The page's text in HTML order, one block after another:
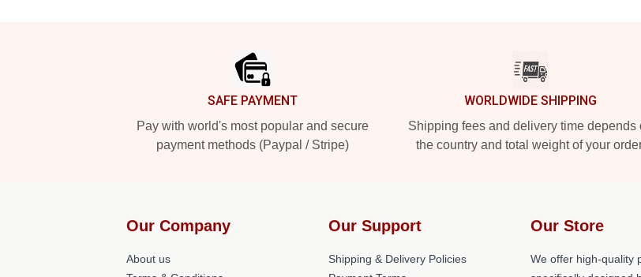
SAFE PAYMENT
Pay with world's most popular and secure
payment methods (Paypal / Stripe)
WORLDWIDE SHIPPING
Shipping fees and delivery time depends
the country and total weight of your
Our Company
About us
Our Support
Shipping & Delivery Policies
Our Store
We offer high-quality